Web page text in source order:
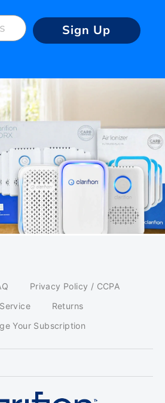
Sign Up
Privacy Policy / CCPA
Returns
Your Subscription